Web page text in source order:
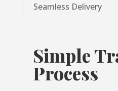
Seamless Delivery
Simple
Process